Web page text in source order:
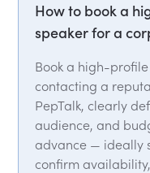
How to book a
speaker for a
Book a high-
contacting a
PepTalk, clearly
audience, and
advance — ideally
confirm